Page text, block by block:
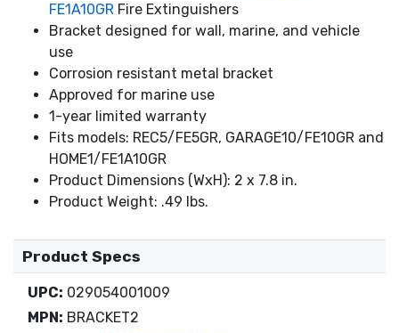
FE1A10GR Fire Extinguishers
Bracket designed for wall, marine, and vehicle
use
Corrosion resistant metal bracket
Approved for marine use
1-year limited warranty
Fits models: REC5/FE5GR, GARAGE10/FE10GR and
HOME1/FE1A10GR
Product Dimensions (WxH): 2 x 7.8 in.
Product Weight: .49 lbs.
Product Specs
UPC: 029054001009
MPN: BRACKET2